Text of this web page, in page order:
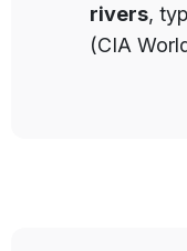
rivers,
(CIA